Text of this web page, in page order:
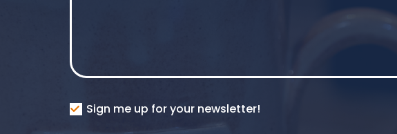
Consent
Sign me up for your newsletter!